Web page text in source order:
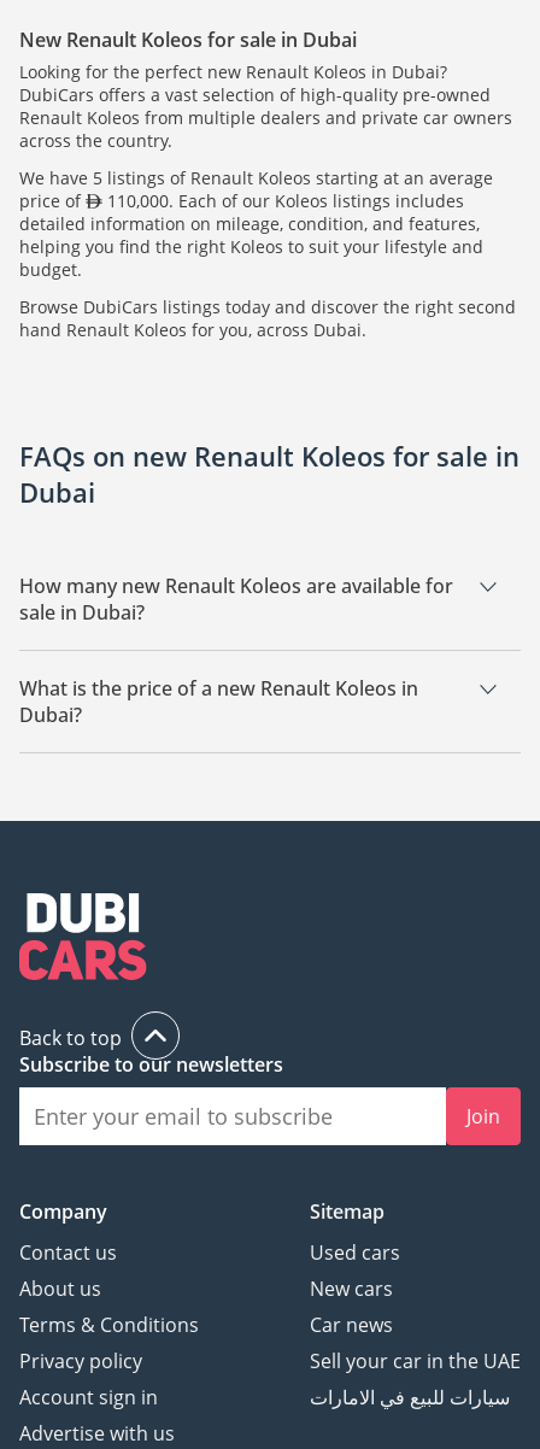
New Renault Koleos for sale in Dubai
Looking for the perfect new Renault Koleos in Dubai?
DubiCars offers a vast selection of high-quality pre-owned
Renault Koleos from multiple dealers and private car owners
across the country.
We have 5 listings of Renault Koleos starting at an average
price of
110,000. Each of our Koleos listings includes
detailed information on mileage, condition, and features,
helping you find the right Koleos to suit your lifestyle and
budget.
Browse DubiCars listings today and discover the right second
hand Renault Koleos for you, across Dubai.
FAQs on new Renault Koleos for sale in
Dubai
How many new Renault Koleos are available for
sale in Dubai?
There are 5 new Renault Koleos available for sale in Dubai.
What is the price of a new Renault Koleos in
Dubai?
The starting price of a new Renault Koleos in Dubai is
Back to top
Subscribe to our newsletters
Join
Company
Contact us
About us
Terms & Conditions
Privacy policy
Account sign in
Advertise with us
Sitemap
Used cars
New cars
Car news
Sell your car in the UAE
سيارات للبيع في الامارات